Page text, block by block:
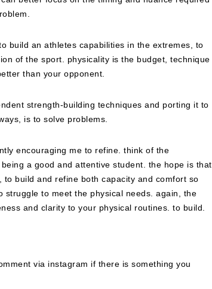
build an athletes capabilities in the extremes, to
of the sport. physicality is the budget, technique
than your opponent.
strength-building techniques and porting it to
is to solve problems.
encouraging me to refine. think of the
a good and attentive student. the hope is that
build and refine both capacity and comfort so
to meet the physical needs. again, the
and clarity to your physical routines. to build.
via instagram if there is something you